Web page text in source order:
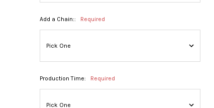
Add a Chain:: Required
Production Time: Required